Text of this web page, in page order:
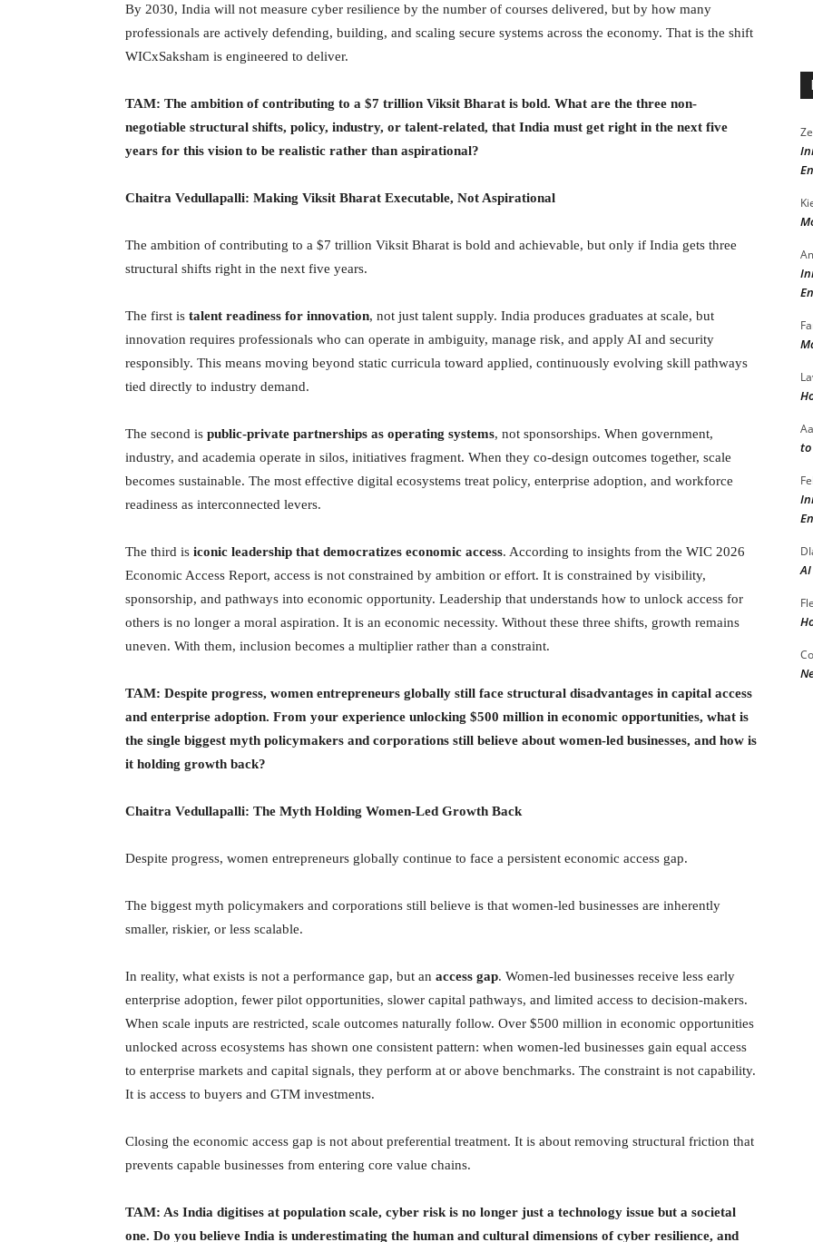
By 2030, India will not measure cyber resilience by the number of courses delivered, but by how many
professionals are actively defending, building, and scaling secure systems across the economy. That is the shift
WICxSaksham is engineered to deliver.
TAM: The ambition of contributing to a $7 trillion Viksit Bharat is bold. What are the three non-
negotiable structural shifts, policy, industry, or talent-related, that India must get right in the next five
years for this vision to be realistic rather than aspirational?
Chaitra Vedullapalli: Making Viksit Bharat Executable, Not Aspirational
The ambition of contributing to a $7 trillion Viksit Bharat is bold and achievable, but only if India gets three
structural shifts right in the next five years.
The first is talent readiness for innovation, not just talent supply. India produces graduates at scale, but
innovation requires professionals who can operate in ambiguity, manage risk, and apply AI and security
responsibly. This means moving beyond static curricula toward applied, continuously evolving skill pathways
tied directly to industry demand.
The second is public-private partnerships as operating systems, not sponsorships. When government,
industry, and academia operate in silos, initiatives fragment. When they co-design outcomes together, scale
becomes sustainable. The most effective digital ecosystems treat policy, enterprise adoption, and workforce
readiness as interconnected levers.
The third is iconic leadership that democratizes economic access. According to insights from the WIC 2026
Economic Access Report, access is not constrained by ambition or effort. It is constrained by visibility,
sponsorship, and pathways into economic opportunity. Leadership that understands how to unlock access for
others is no longer a moral aspiration. It is an economic necessity. Without these three shifts, growth remains
uneven. With them, inclusion becomes a multiplier rather than a constraint.
TAM: Despite progress, women entrepreneurs globally still face structural disadvantages in capital access
and enterprise adoption. From your experience unlocking $500 million in economic opportunities, what is
the single biggest myth policymakers and corporations still believe about women-led businesses, and how is
it holding growth back?
Chaitra Vedullapalli: The Myth Holding Women-Led Growth Back
Despite progress, women entrepreneurs globally continue to face a persistent economic access gap.
The biggest myth policymakers and corporations still believe is that women-led businesses are inherently
smaller, riskier, or less scalable.
In reality, what exists is not a performance gap, but an access gap. Women-led businesses receive less early
enterprise adoption, fewer pilot opportunities, slower capital pathways, and limited access to decision-makers.
When scale inputs are restricted, scale outcomes naturally follow. Over $500 million in economic opportunities
unlocked across ecosystems has shown one consistent pattern: when women-led businesses gain equal access
to enterprise markets and capital signals, they perform at or above benchmarks. The constraint is not capability.
It is access to buyers and GTM investments.
Closing the economic access gap is not about preferential treatment. It is about removing structural friction that
prevents capable businesses from entering core value chains.
TAM: As India digitises at population scale, cyber risk is no longer just a technology issue but a societal
one. Do you believe India is underestimating the human and cultural dimensions of cyber resilience, and
AI